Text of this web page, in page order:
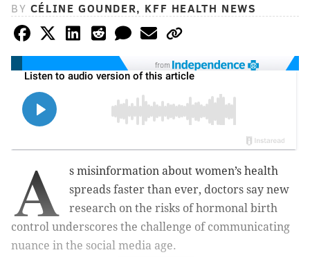
BY CÉLINE GOUNDER, KFF HEALTH NEWS
from
A
s misinformation about women’s health
spreads faster than ever, doctors say new
research on the risks of hormonal birth
control underscores the challenge of communicating
nuance in the social media age.